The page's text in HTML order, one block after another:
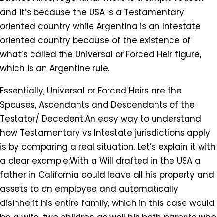
and it’s because the USA is a Testamentary
oriented country while Argentina is an Intestate
oriented country because of the existence of
what’s called the Universal or Forced Heir figure,
which is an Argentine rule.
Essentially, Universal or Forced Heirs are the
Spouses, Ascendants and Descendants of the
Testator/ Decedent.An easy way to understand
how Testamentary vs Intestate jurisdictions apply
is by comparing a real situation. Let’s explain it with
a clear example:With a Will drafted in the USA a
father in California could leave all his property and
assets to an employee and automatically
disinherit his entire family, which in this case would